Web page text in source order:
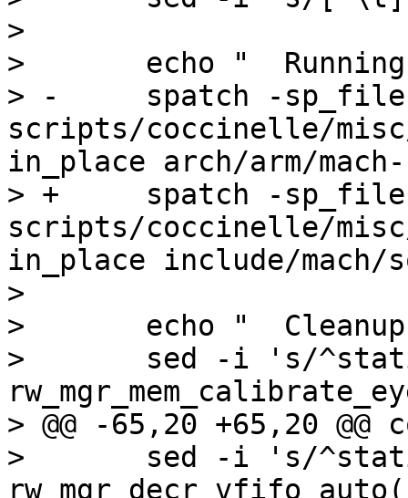
>
>  	echo "  Running coccinelle cleanups..."
> -	spatch -sp_file
scripts/coccinelle/
in_place arch/arm/
> +	spatch -sp_file
scripts/coccinelle/
in_place include/mach/
>
>  	echo "  Cleanup header..."
>  	sed -i 's/^static void
> @@ -65,20 +65,20
>  	sed -i 's/^static void